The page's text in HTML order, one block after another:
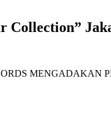
Collection”